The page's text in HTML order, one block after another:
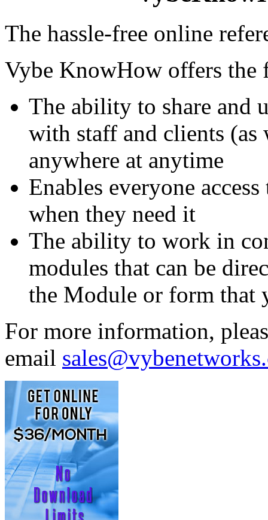
The hassle-free online
Vybe KnowHow offers
The ability to share and
with staff and clients (as
anywhere at anytime
Enables everyone
when they need it
The ability to work in
modules that can be
the Module or form that
For more information,
email